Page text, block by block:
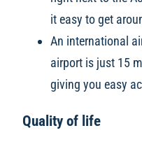
it easy to get
An international
airport is just 15
giving you easy
Quality of life